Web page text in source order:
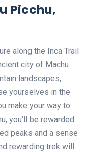
Picchu,
along the Inca Trail
city of Machu
landscapes,
yourselves in the
make your way to
you’ll be rewarded
peaks and a sense
rewarding trek will